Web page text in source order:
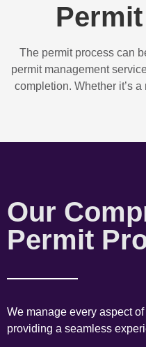
The permit process can
permit management
completion. Whether it’s
Our
Permit
We manage every aspect
providing a seamless